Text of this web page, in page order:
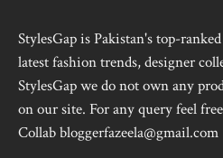
StylesGap is Pakistan's top-
latest fashion trends, designer
StylesGap we do not own any
on our site. For any query feel
Collab bloggerfazeela@gmail.com